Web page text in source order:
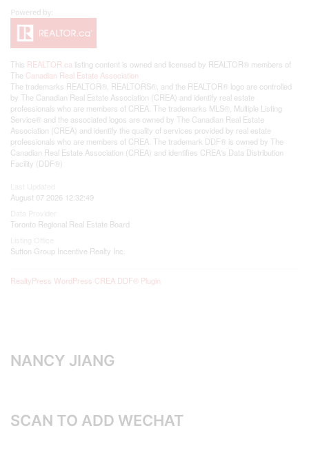
This REALTOR.ca listing content is owned and licensed by REALTOR® members of
The Canadian Real Estate Association
The trademarks REALTOR®, REALTORS®, and the REALTOR® logo are controlled
by The Canadian Real Estate Association (CREA) and identify real estate
professionals who are members of CREA. The trademarks MLS®, Multiple Listing
Service® and the associated logos are owned by The Canadian Real Estate
Association (CREA) and identify the quality of services provided by real estate
professionals who are members of CREA. The trademark DDF® is owned by The
Canadian Real Estate Association (CREA) and identifies CREA's Data Distribution
Facility (DDF®)
August 07 2026 12:32:49
Toronto Regional Real Estate Board
Sutton Group Incentive Realty Inc.
RealtyPress WordPress CREA DDF® Plugin
NANCY JIANG
SCAN TO ADD WECHAT